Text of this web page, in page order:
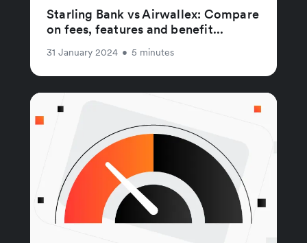
Starling Bank vs Airwallex: Compare
on fees, features and benefit...
31 January 2024 • 5 minutes